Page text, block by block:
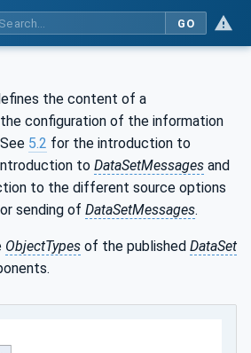
GO
the content of a
configuration of the information
5.2 for the introduction to
to DataSetMessages and
to the different source options
sending of DataSetMessages.
ObjectTypes of the published DataSet